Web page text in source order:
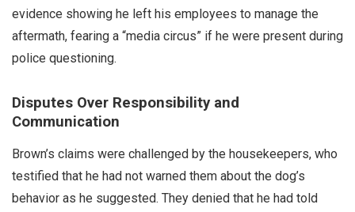
evidence showing he left his employees to manage the
aftermath, fearing a “media circus” if he were present during
police questioning.
Disputes Over Responsibility and
Communication
Brown’s claims were challenged by the housekeepers, who
testified that he had not warned them about the dog’s
behavior as he suggested. They denied that he had told